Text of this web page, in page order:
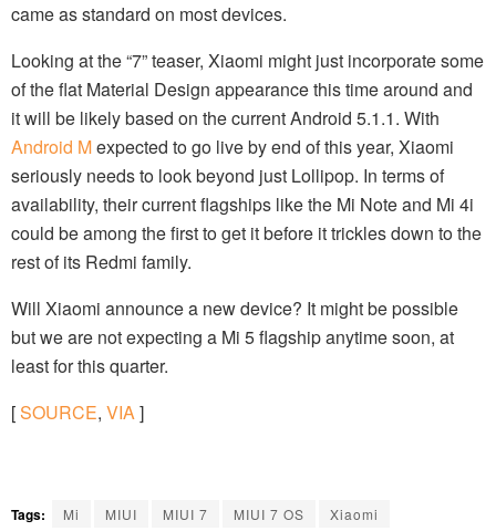
came as standard on most devices.
Looking at the “7” teaser, Xiaomi might just incorporate some
of the flat Material Design appearance this time around and
it will be likely based on the current Android 5.1.1. With
Android Mexpected to go live by end of this year, Xiaomi
seriously needs to look beyond just Lollipop. In terms of
availability, their current flagships like the Mi Note and Mi 4i
could be among the first to get it before it trickles down to the
rest of its Redmi family.
Will Xiaomi announce a new device? It might be possible
but we are not expecting a Mi 5 flagship anytime soon, at
least for this quarter.
[SOURCE, VIA]
Tags: Mi MIUI MIUI 7 MIUI 7 OS
Xiaomi